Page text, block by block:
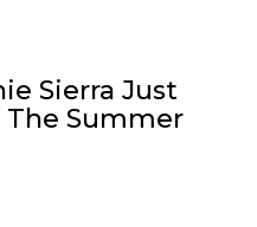
Sierra Just
The Summer